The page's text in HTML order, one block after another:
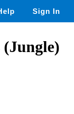
Sign In